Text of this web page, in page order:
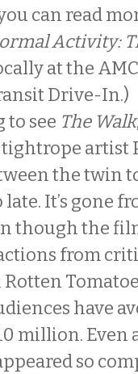
can read
Activity:
at the
Drive-In.)
to see The Walk
artist
the twin
late. It’s gone
though the
from
have
million. Even
so